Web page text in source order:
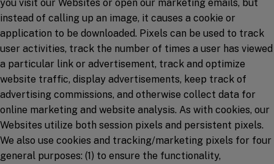
you visit our Websites or open our marketing emails, but
instead of calling up an image, it causes a cookie or
application to be downloaded. Pixels can be used to track
user activities, track the number of times a user has viewed
a particular link or advertisement, track and optimize
website traffic, display advertisements, keep track of
advertising commissions, and otherwise collect data for
online marketing and website analysis. As with cookies, our
Websites utilize both session pixels and persistent pixels.
We also use cookies and tracking/marketing pixels for four
general purposes: (1) to ensure the functionality,